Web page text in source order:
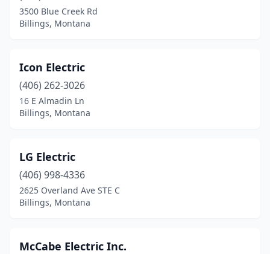
3500 Blue Creek Rd
Billings, Montana
Icon Electric
(406) 262-3026
16 E Almadin Ln
Billings, Montana
LG Electric
(406) 998-4336
2625 Overland Ave STE C
Billings, Montana
McCabe Electric Inc.